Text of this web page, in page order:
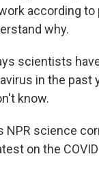
according to
why.
scientists
in the past
know.
NPR science
on the